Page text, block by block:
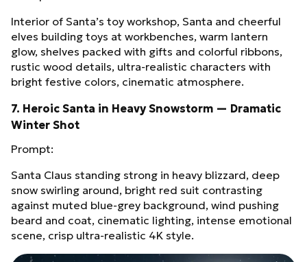
Interior of Santa’s toy workshop, Santa and cheerful
elves building toys at workbenches, warm lantern
glow, shelves packed with gifts and colorful ribbons,
rustic wood details, ultra‑realistic characters with
bright festive colors, cinematic atmosphere.
7. Heroic Santa in Heavy Snowstorm — Dramatic
Winter Shot
Prompt:
Santa Claus standing strong in heavy blizzard, deep
snow swirling around, bright red suit contrasting
against muted blue‑grey background, wind pushing
beard and coat, cinematic lighting, intense emotional
scene, crisp ultra‑realistic 4K style.